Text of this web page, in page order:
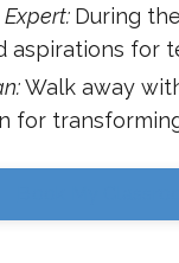
During
aspirations for
Walk away
for